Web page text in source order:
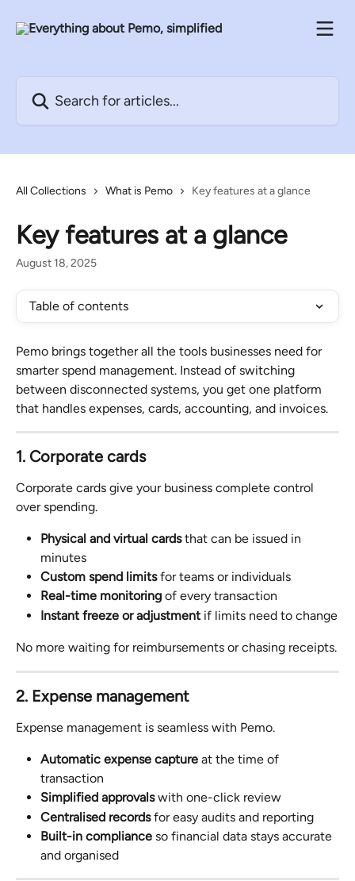
All Collections What is Pemo Key features at a glance
Key features at a glance
August 18, 2025
Table of contents
Pemo brings together all the tools businesses need for
smarter spend management. Instead of switching
between disconnected systems, you get one platform
that handles expenses, cards, accounting, and invoices.
1. Corporate cards
Corporate cards give your business complete control
over spending.
Physical and virtual cards that can be issued in
minutes
Custom spend limits for teams or individuals
Real-time monitoring of every transaction
Instant freeze or adjustment if limits need to change
No more waiting for reimbursements or chasing receipts.
2. Expense management
Expense management is seamless with Pemo.
Automatic expense capture at the time of
transaction
Simplified approvals with one-click review
Centralised records for easy audits and reporting
Built-in compliance so financial data stays accurate
and organised